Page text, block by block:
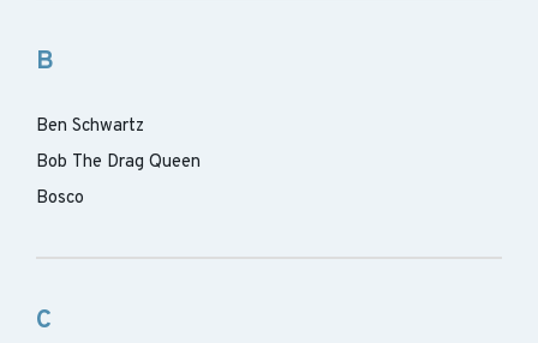
B
Ben Schwartz
Bob The Drag Queen
Bosco
C